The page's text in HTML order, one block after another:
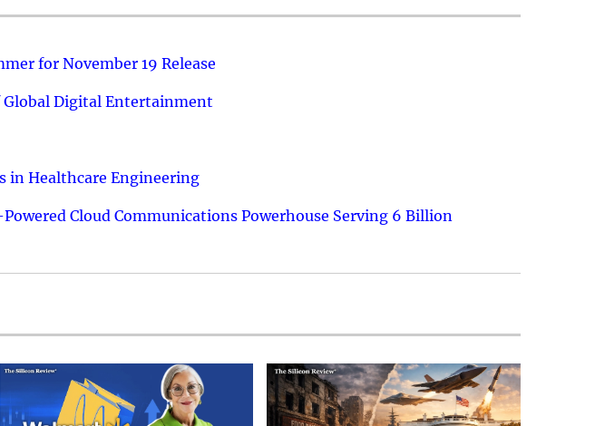
for November 19 Release
Global Digital Entertainment
in Healthcare Engineering
Cloud Communications Powerhouse Serving 6 Billion